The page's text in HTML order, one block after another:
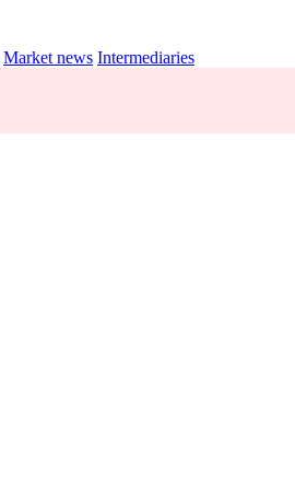
Market news Intermediaries